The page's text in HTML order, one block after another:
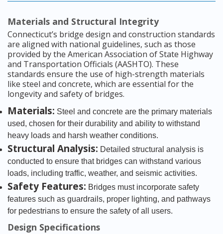
Materials and Structural Integrity
Connecticut’s bridge design and construction standards
are aligned with national guidelines, such as those
provided by the American Association of State Highway
and Transportation Officials (AASHTO). These
standards ensure the use of high-strength materials
like steel and concrete, which are essential for the
longevity and safety of bridges.
Materials: Steel and concrete are the primary materials
used, chosen for their durability and ability to withstand
heavy loads and harsh weather conditions.
Structural Analysis: Detailed structural analysis is
conducted to ensure that bridges can withstand various
loads, including traffic, weather, and seismic activities.
Safety Features: Bridges must incorporate safety
features such as guardrails, proper lighting, and pathways
for pedestrians to ensure the safety of all users.
Design Specifications